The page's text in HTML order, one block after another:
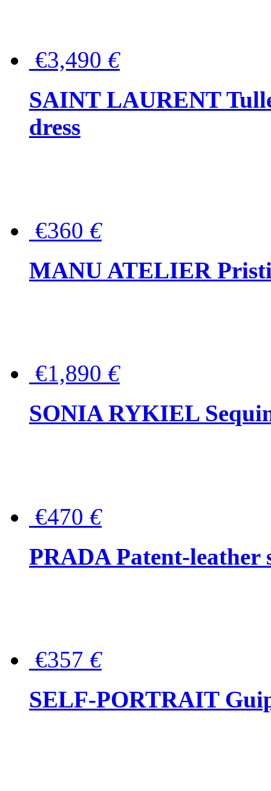
€3,490 €
SAINT LAURENT
dress
€360 €
MANU ATELIER
€1,890 €
SONIA RYKIEL
€470 €
PRADA Patent-leather
€357 €
SELF-PORTRAIT